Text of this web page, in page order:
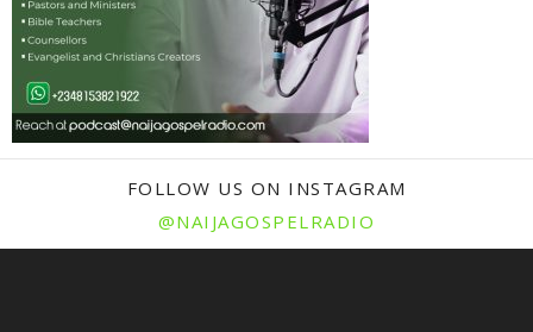
FOLLOW US ON INSTAGRAM
@NAIJAGOSPELRADIO